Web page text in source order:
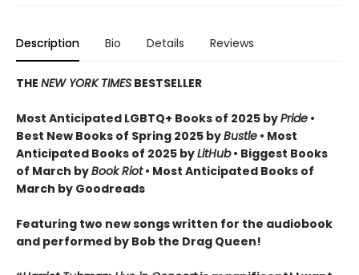
Description Bio Details Reviews
THE NEW YORK TIMES BESTSELLER
Most Anticipated LGBTQ+ Books of 2025 byPride •
Best New Books of Spring 2025 byBustle • Most
Anticipated Books of 2025 byLitHub• Biggest Books
of March byBook Riot• Most Anticipated Books of
March by Goodreads
Featuring two new songs written for the audiobook
and performed by Bob the Drag Queen!